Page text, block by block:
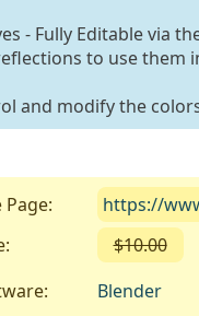
- Fully Editable via
to use them
and modify the
Page:
https://
$10.00
Blender